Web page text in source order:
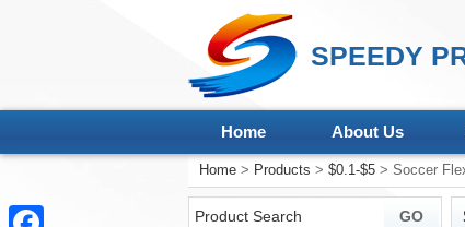
SPEEDY
Home About Us
Home > Products > $0.1-$5 > Soccer